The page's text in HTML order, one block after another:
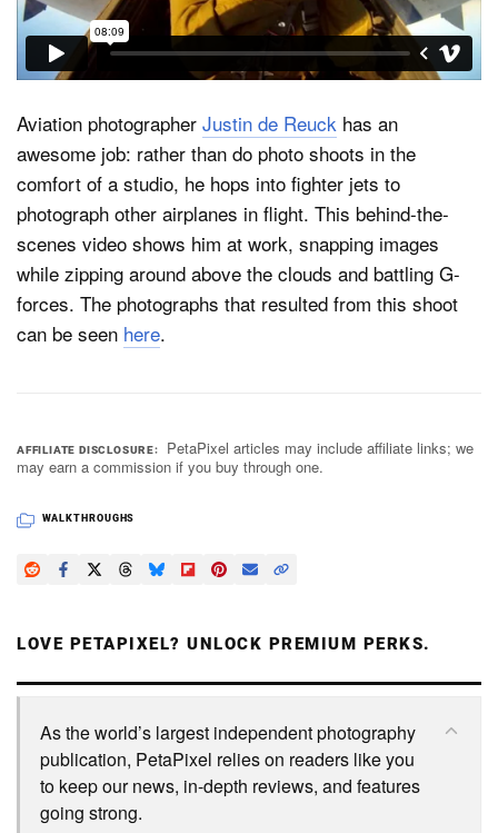
About
Aviation photographer Justin de Reuck has an
awesome job: rather than do photo shoots in the
comfort of a studio, he hops into fighter jets to
photograph other airplanes in flight. This behind-the-
scenes video shows him at work, snapping images
while zipping around above the clouds and battling G-
forces. The photographs that resulted from this shoot
can be seen here.
AFFILIATE DISCLOSURE
PetaPixel articles may include affiliate links; we
may earn a commission if you buy through one.
WALKTHROUGHS
LOVE PETAPIXEL? UNLOCK PREMIUM PERKS.
As the world’s largest independent photography
publication, PetaPixel relies on readers like you
to keep our news, in-depth reviews, and features
going strong.